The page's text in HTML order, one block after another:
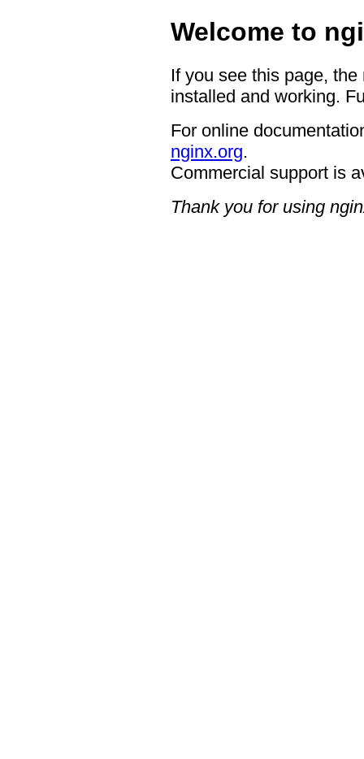
Welcome to
If you see this page,
installed and working.
For online
nginx.org.
Commercial support is
Thank you for using